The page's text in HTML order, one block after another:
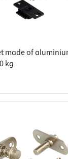
made of
kg